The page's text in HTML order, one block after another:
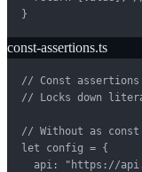
}
const-assertions.ts
// Const
// Locks down
// Without as const
let config = {
api: "https://